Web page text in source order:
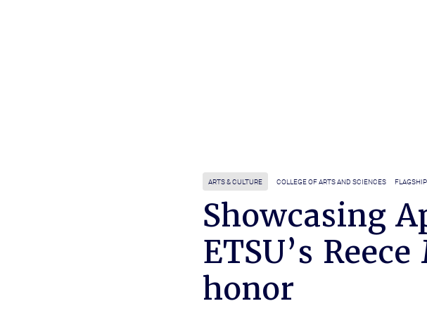
ARTS & CULTURE COLLEGE OF ARTS AND SCIENCES
Showcasing
ETSU’s
honor